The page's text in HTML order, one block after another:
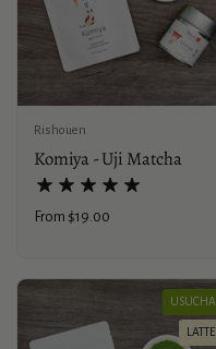
Rishouen
Komiya - Uji Matcha
Price:
From $19.00
USUCHA
LATTE